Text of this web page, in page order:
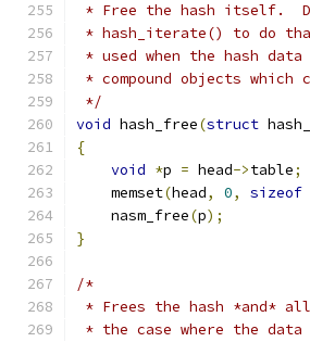
* Free the hash itself.
* hash_iterate() to do
* used when the hash
* compound objects
*/
void hash_free(struct
{
void *p = head->table;
    memset
(head, 0, sizeof
    nasm_free
(p);
}
/*
* Frees the hash *and*
* the case where the